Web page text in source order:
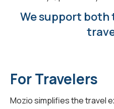
We support both
For Travelers
Mozio simplifies the travel